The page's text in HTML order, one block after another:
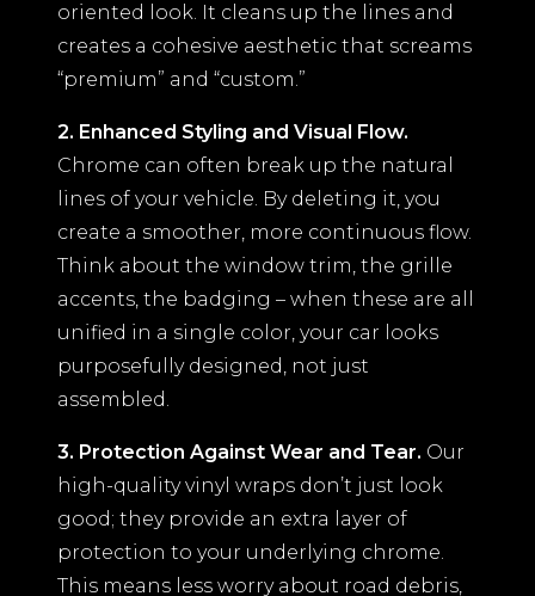
oriented look. It cleans up the lines and
creates a cohesive aesthetic that screams
“premium” and “custom.”
2. Enhanced Styling and Visual Flow.
Chrome can often break up the natural
lines of your vehicle. By deleting it, you
create a smoother, more continuous flow.
Think about the window trim, the grille
accents, the badging – when these are all
unified in a single color, your car looks
purposefully designed, not just
assembled.
3. Protection Against Wear and Tear. Our
high-quality vinyl wraps don’t just look
good; they provide an extra layer of
protection to your underlying chrome.
This means less worry about road debris,